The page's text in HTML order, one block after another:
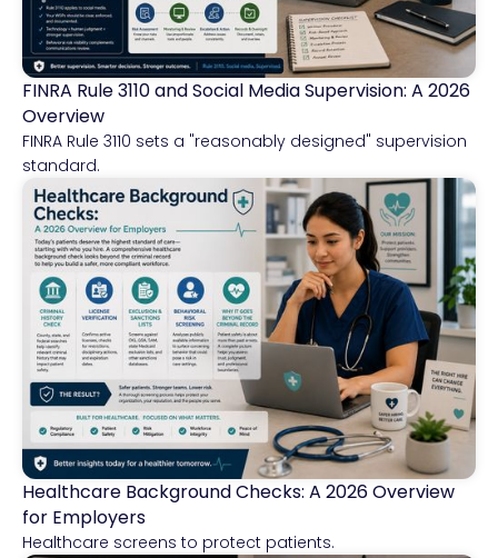
Financial Services
FINRA Rule 3110 and Social Media Supervision: A 2026
Overview
FINRA Rule 3110 sets a "reasonably designed" supervision
standard.
Healthcare
Healthcare Background Checks: A 2026 Overview
for Employers
Healthcare screens to protect patients.